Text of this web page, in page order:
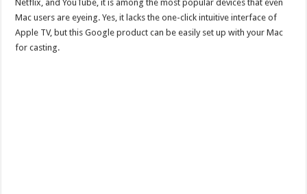
Netflix, and YouTube, it is among the most popular devices that even
Mac users are eyeing. Yes, it lacks the one-click intuitive interface of
Apple TV, but this Google product can be easily set up with your Mac
for casting.